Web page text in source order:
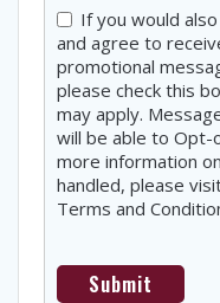
Consent
If you would
and agree to
promotional
please check this
may apply.
will be able to Opt-
more information
handled, please
Terms and